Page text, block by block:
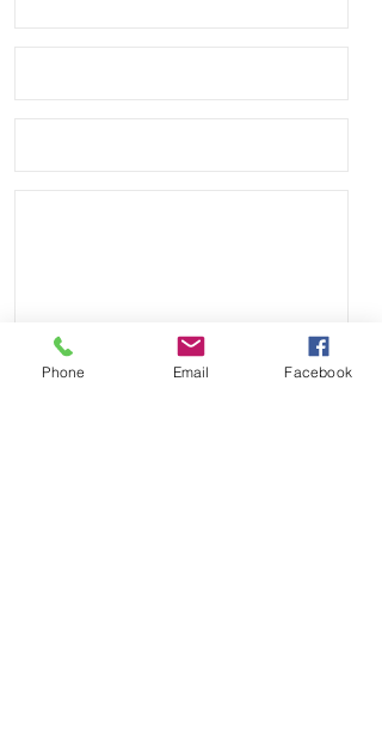
Phone Email Facebook